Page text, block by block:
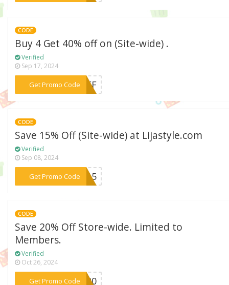
CODE
Buy 4 Get 40% off on (Site-wide) .
Verified
Sep 17, 2024
Get Promo Code
***0OFF
CODE
Save 15% Off (Site-wide) at Lijastyle.com
Verified
Sep 08, 2024
Get Promo Code
***ME15
CODE
Save 20% Off Store-wide. Limited to
Members.
Verified
Oct 26, 2024
Get Promo Code***ie20